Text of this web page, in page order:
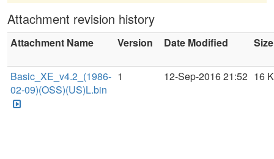
Attachment revision history
Attachment Name Version Date Modified Size
Basic_XE_v4.2_(1986-
02-09)(OSS)(US)L.bin
1 12-Sep-2016 21:52 16